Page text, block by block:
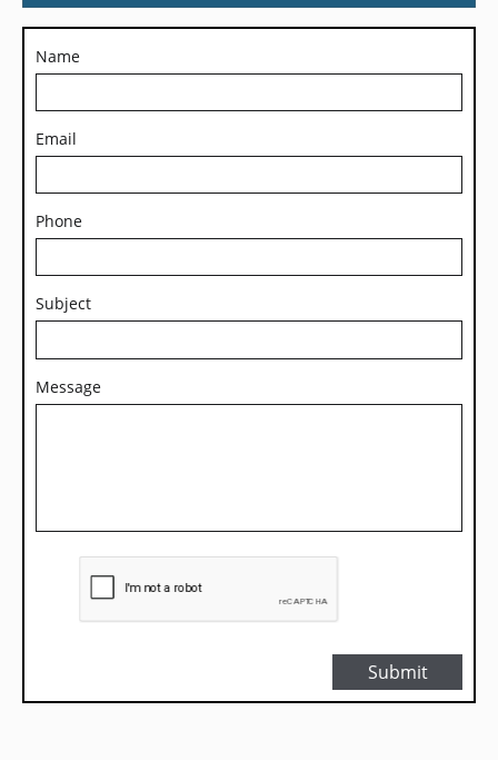
Name
Email
Phone
Subject
Message
Submit